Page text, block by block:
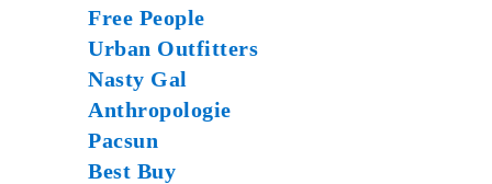
Free People
Urban Outfitters
Nasty Gal
Anthropologie
Pacsun
Best Buy